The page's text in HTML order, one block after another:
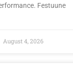
Festuune
August 4, 2026